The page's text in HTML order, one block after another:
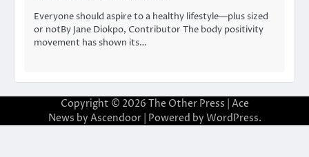
Everyone should aspire to a healthy lifestyle—plus sized
or notBy Jane Diokpo, Contributor The body positivity
movement has shown its…
Copyright © 2026 The Other Press | Ace
News by Ascendoor| Powered by WordPress.